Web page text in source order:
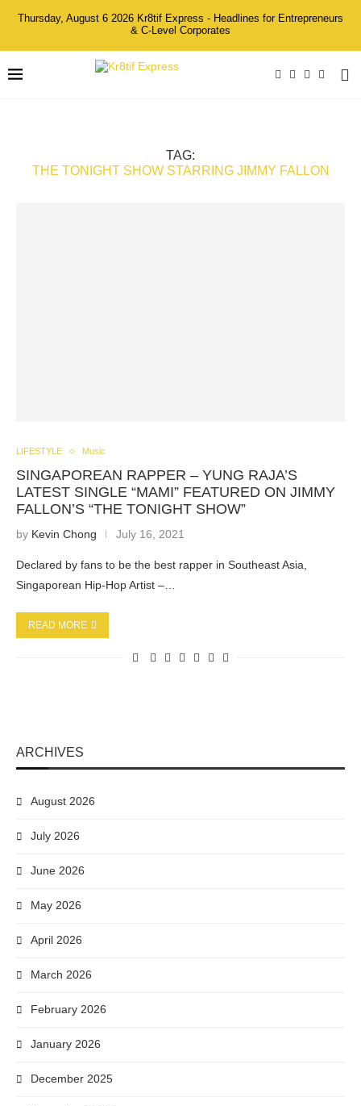
Thursday, August 6 2026 Kr8tif Express - Headlines for Entrepreneurs
& C-Level Corporates
TAG:
THE TONIGHT SHOW STARRING JIMMY FALLON
LIFESTYLE Music
SINGAPOREAN RAPPER – YUNG RAJA’S
LATEST SINGLE “MAMI” FEATURED ON JIMMY
FALLON’S “THE TONIGHT SHOW”
by Kevin Chong July 16, 2021
Declared by fans to be the best rapper in Southeast Asia,
Singaporean Hip-Hop Artist –…
READ MORE
ARCHIVES
August 2026
July 2026
June 2026
May 2026
April 2026
March 2026
February 2026
January 2026
December 2025